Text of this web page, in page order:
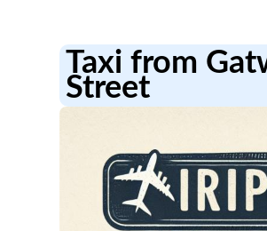
Taxi from
Street